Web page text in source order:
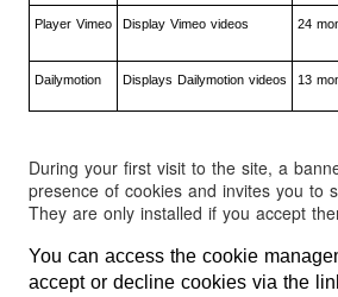
Player Vimeo Display Vimeo videos 24
Dailymotion Displays Dailymotion videos 13
During your first visit to the site, a
presence of cookies and invites you to
They are only installed if you accept
You can access the cookie
accept or decline cookies via the